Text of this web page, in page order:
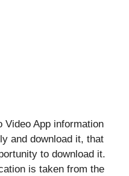
Video App information
and download it, that
to download it.
is taken from the